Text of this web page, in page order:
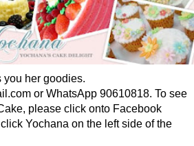
you her goodies.
or WhatsApp 90610818. To see
please click onto Facebook
Yochana on the left side of the